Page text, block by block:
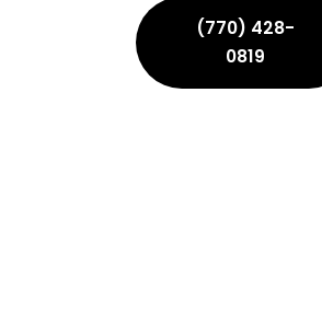
(770) 428-
0819